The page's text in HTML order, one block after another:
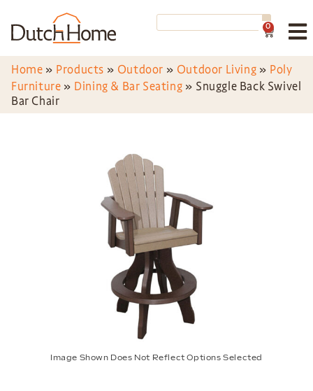
0
Home » Products » Outdoor » Outdoor Living » Poly
Furniture » Dining & Bar Seating » Snuggle Back Swivel
Bar Chair
Image Shown Does Not Reflect Options Selected